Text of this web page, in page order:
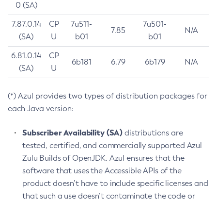
0 (SA)
7.87.0.14
(SA)
CP
U
7u511-
b01
7.85
7u501-
b01
N/A
6.81.0.14
(SA)
CP
U
6b181 6.79 6b179 N/A
(*) Azul provides two types of distribution packages for
each Java version:
Subscriber Availability (SA) distributions are
tested, certified, and commercially supported Azul
Zulu Builds of OpenJDK. Azul ensures that the
software that uses the Accessible APIs of the
product doesn’t have to include specific licenses and
that such a use doesn’t contaminate the code or